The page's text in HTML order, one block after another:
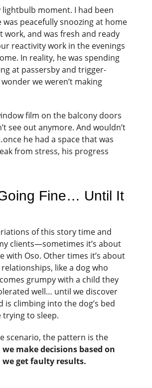
lightbulb moment. I had been
was peacefully snoozing at home
work, and was fresh and ready
reactivity work in the evenings
In reality, he was spending
at passersby and trigger-
we weren’t making
film on the balcony doors
see out anymore. And wouldn’t
he had a space that was
from stress, his progress
Fine… Until It
of this story time and
clients—sometimes it’s about
with Oso. Other times it’s about
like a dog who
grumpy with a child they
well… until we discover
is climbing into the dog’s bed
trying to sleep.
scenario, the pattern is the
make decisions based on
get faulty results.